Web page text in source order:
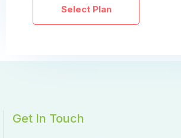
Select Plan
Get In Touch